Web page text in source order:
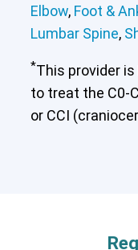
Elbow, Foot &
Lumbar Spine,
*This provider
to treat the C0-
or CCI